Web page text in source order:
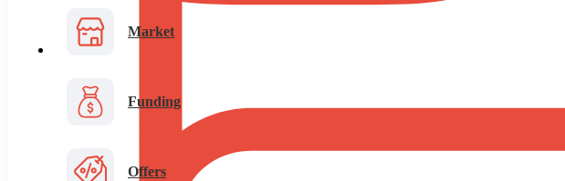
Market
Funding
Offers